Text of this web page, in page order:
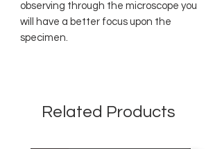
observing through the microscope you
will have a better focus upon the
specimen.
Related Products